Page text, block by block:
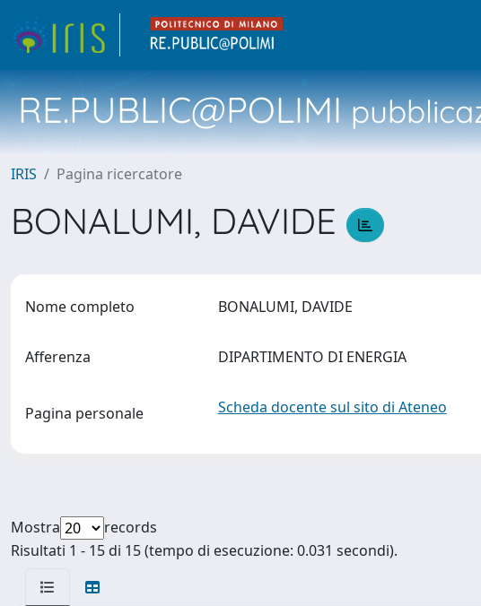
RE.PUBLIC@POLIMI
IRIS Pagina ricercatore
BONALUMI, DAVIDE
Nome completo BONALUMI, DAVIDE
Afferenza DIPARTIMENTO DI ENERGIA
Pagina personale Scheda docente sul sito di Ateneo
Mostra
records
Risultati 1 - 15 di 15 (tempo di esecuzione: 0.031 secondi).